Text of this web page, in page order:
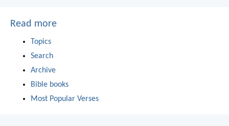
Read more
Topics
Search
Archive
Bible books
Most Popular Verses